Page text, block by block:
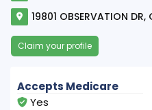
19801 OBSERVATION
Claim your profile
Accepts Medicare
Yes